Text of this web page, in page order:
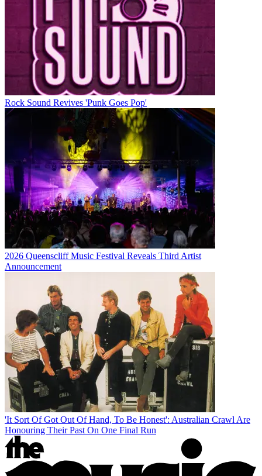
Rock Sound Revives 'Punk Goes Pop'
2026 Queenscliff Music Festival Reveals Third Artist
Announcement
'It Sort Of Got Out Of Hand, To Be Honest': Australian Crawl Are
Honouring Their Past On One Final Run